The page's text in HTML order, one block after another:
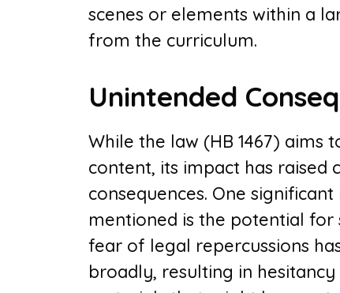
scenes or elements within a
from the curriculum.
Unintended
While the law (HB 1467) aims
content, its impact has raised
consequences. One
mentioned is the potential for
fear of legal repercussions
broadly, resulting in